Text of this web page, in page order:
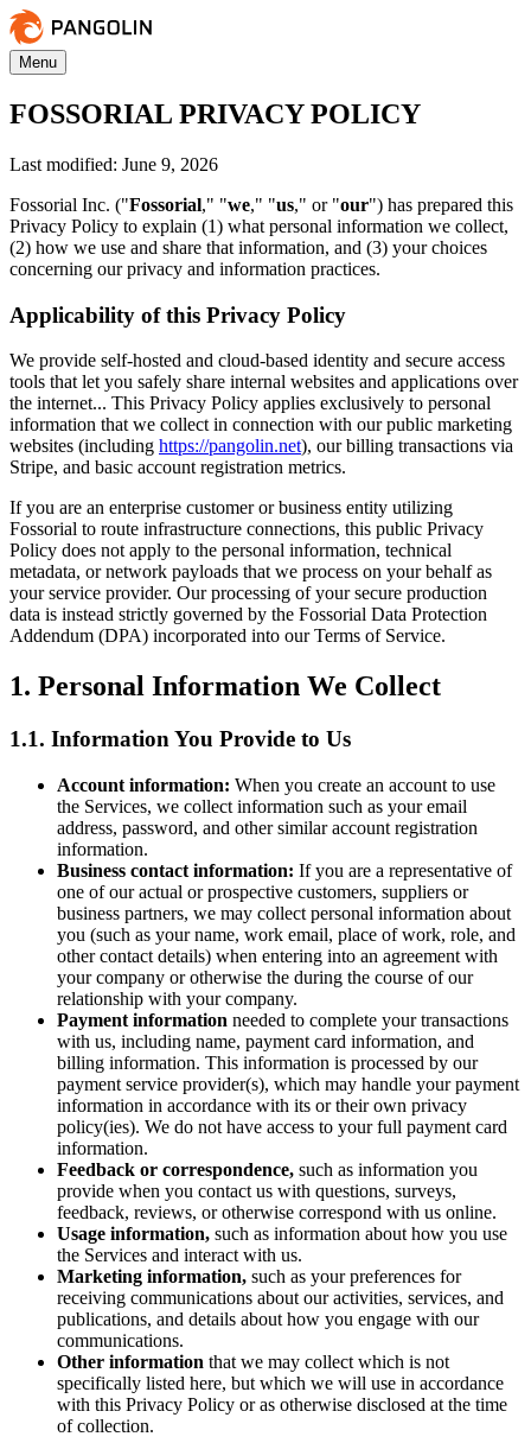
Menu
FOSSORIAL PRIVACY POLICY
Last modified: June 9, 2026
Fossorial Inc. ("Fossorial," "we," "us," or "our") has prepared this
Privacy Policy to explain (1) what personal information we collect,
(2) how we use and share that information, and (3) your choices
concerning our privacy and information practices.
Applicability of this Privacy Policy
We provide self-hosted and cloud-based identity and secure access
tools that let you safely share internal websites and applications over
the internet... This Privacy Policy applies exclusively to personal
information that we collect in connection with our public marketing
websites (including https://pangolin.net), our billing transactions via
Stripe, and basic account registration metrics.
If you are an enterprise customer or business entity utilizing
Fossorial to route infrastructure connections, this public Privacy
Policy does not apply to the personal information, technical
metadata, or network payloads that we process on your behalf as
your service provider. Our processing of your secure production
data is instead strictly governed by the Fossorial Data Protection
Addendum (DPA) incorporated into our Terms of Service.
1. Personal Information We Collect
1.1. Information You Provide to Us
Account information: When you create an account to use
the Services, we collect information such as your email
address, password, and other similar account registration
information.
Business contact information: If you are a representative of
one of our actual or prospective customers, suppliers or
business partners, we may collect personal information about
you (such as your name, work email, place of work, role, and
other contact details) when entering into an agreement with
your company or otherwise the during the course of our
relationship with your company.
Payment information needed to complete your transactions
with us, including name, payment card information, and
billing information. This information is processed by our
payment service provider(s), which may handle your payment
information in accordance with its or their own privacy
policy(ies). We do not have access to your full payment card
information.
Feedback or correspondence, such as information you
provide when you contact us with questions, surveys,
feedback, reviews, or otherwise correspond with us online.
Usage information, such as information about how you use
the Services and interact with us.
Marketing information, such as your preferences for
receiving communications about our activities, services, and
publications, and details about how you engage with our
communications.
Other information that we may collect which is not
specifically listed here, but which we will use in accordance
with this Privacy Policy or as otherwise disclosed at the time
of collection.